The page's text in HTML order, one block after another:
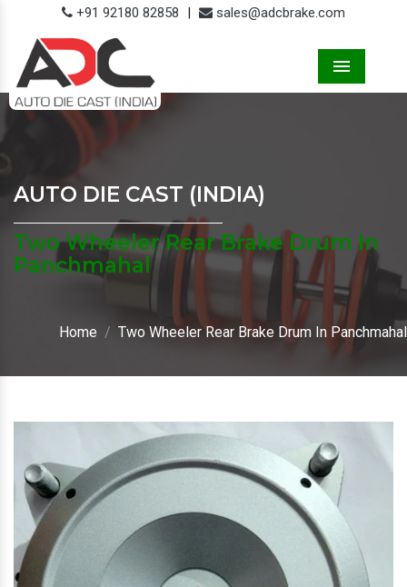
+91 92180 82858 | sales@adcbrake.com
AUTO DIE CAST (INDIA)
Two Wheeler Rear Brake Drum In
Panchmahal
Home Two Wheeler Rear Brake Drum In Panchmahal